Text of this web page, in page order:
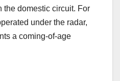
the domestic circuit. For
under the radar,
a coming-of-age